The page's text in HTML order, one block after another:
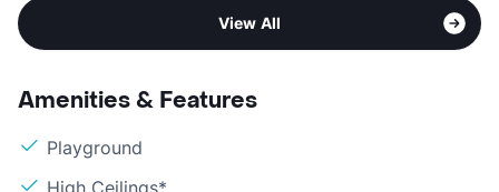
View All
Amenities & Features
Playground